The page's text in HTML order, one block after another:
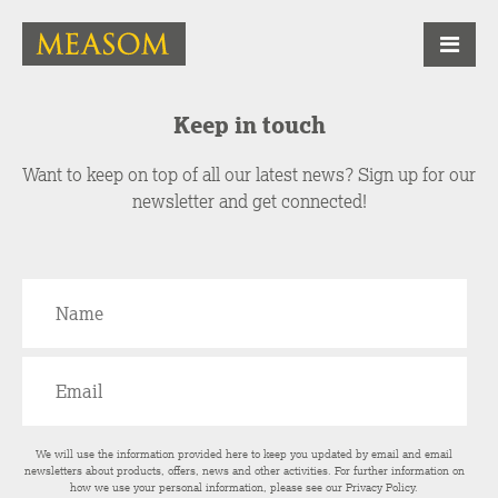
Keep in touch
Want to keep on top of all our latest news? Sign up for our
newsletter and get connected!
We will use the information provided here to keep you updated by email and email
newsletters about products, offers, news and other activities. For further information on
how we use your personal information, please see ourPrivacy Policy.